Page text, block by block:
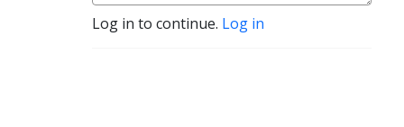
Log in to continue. Log in